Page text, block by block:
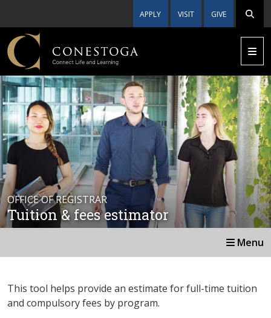
APPLY VISIT GIVE
OFFICE OF REGISTRAR
Tuition & fees estimator
Menu
This tool helps provide an estimate for full-time tuition
and compulsory fees by program.